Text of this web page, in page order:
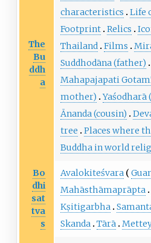
The
Bu
ddh
a
characteristics
Life
Footprint Relics
Thailand Films
Suddhodāna(father)
Mahapajapati
mother) Yaśodharā
Ānanda(cousin)
tree
Places where
Buddha in world
Bo
dhi
sat
tva
s
Avalokiteśvara
Mahāsthāmaprāpta
Kṣitigarbha
Skanda Tārā